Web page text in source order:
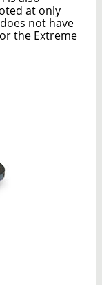
at only
not have
the Extreme